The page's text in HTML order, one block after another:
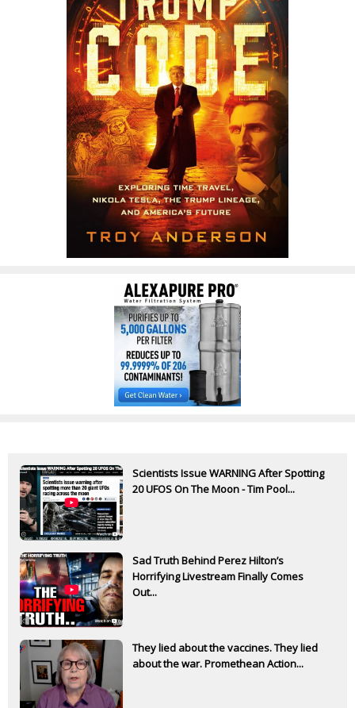
Scientists Issue WARNING After Spotting
20 UFOS On The Moon - Tim Pool...
Sad Truth Behind Perez Hilton’s
Horrifying Livestream Finally Comes
Out...
They lied about the vaccines. They lied
about the war. Promethean Action...